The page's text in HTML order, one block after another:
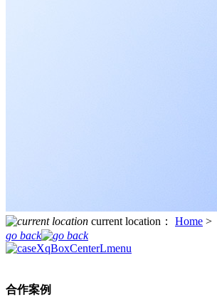
current location： Home >
go back
合作案例